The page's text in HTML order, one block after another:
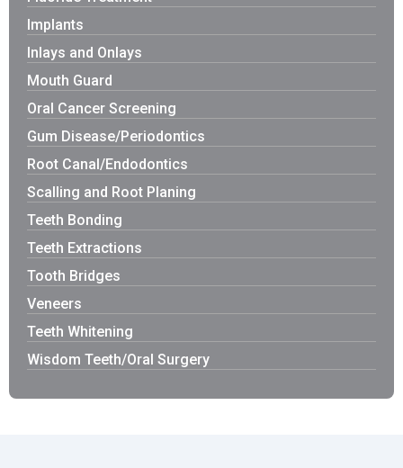
Implants
Inlays and Onlays
Mouth Guard
Oral Cancer Screening
Gum Disease/Periodontics
Root Canal/Endodontics
Scalling and Root Planing
Teeth Bonding
Teeth Extractions
Tooth Bridges
Veneers
Teeth Whitening
Wisdom Teeth/Oral Surgery